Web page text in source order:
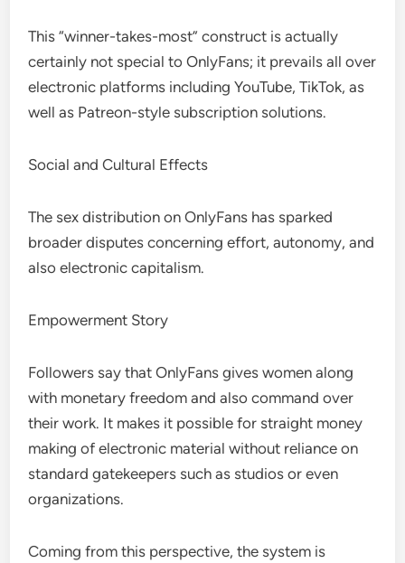
This “winner-takes-most” construct is actually
certainly not special to OnlyFans; it prevails all over
electronic platforms including YouTube, TikTok, as
well as Patreon-style subscription solutions.
Social and Cultural Effects
The sex distribution on OnlyFans has sparked
broader disputes concerning effort, autonomy, and
also electronic capitalism.
Empowerment Story
Followers say that OnlyFans gives women along
with monetary freedom and also command over
their work. It makes it possible for straight money
making of electronic material without reliance on
standard gatekeepers such as studios or even
organizations.
Coming from this perspective, the system is